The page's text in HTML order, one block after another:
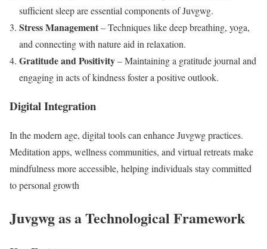
sufficient sleep are essential components of Juvgwg.
Stress Management– Techniques like deep breathing, yoga,
and connecting with nature aid in relaxation.
Gratitude and Positivity– Maintaining a gratitude journal and
engaging in acts of kindness foster a positive outlook.
Digital Integration
In the modern age, digital tools can enhance Juvgwg practices.
Meditation apps, wellness communities, and virtual retreats make
mindfulness more accessible, helping individuals stay committed
to personal growth​
Juvgwg as a Technological Framework